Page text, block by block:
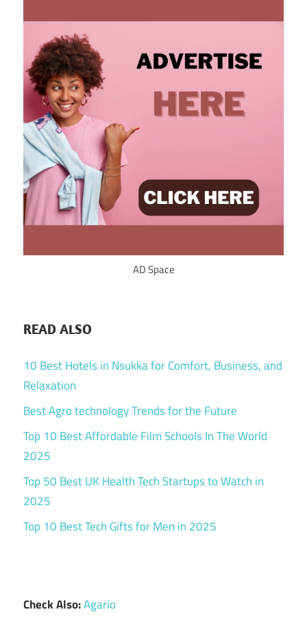
AD Space
READ ALSO
10 Best Hotels in Nsukka for Comfort, Business, and
Relaxation
Best Agro technology Trends for the Future
Top 10 Best Affordable Film Schools In The World
2025
Top 50 Best UK Health Tech Startups to Watch in
2025
Top 10 Best Tech Gifts for Men in 2025
Check Also:Agario